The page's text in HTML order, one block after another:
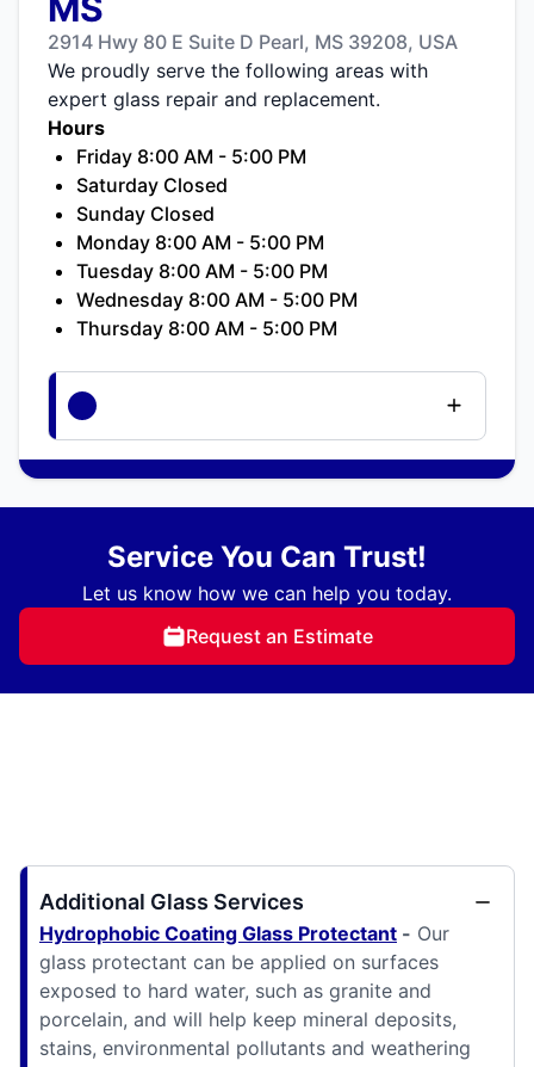
2914 Hwy 80 E Suite D Pearl, MS 39208, USA
We proudly serve the following areas with
expert glass repair and replacement.
Hours
Friday 8:00 AM - 5:00 PM
Saturday Closed
Sunday Closed
Monday 8:00 AM - 5:00 PM
Tuesday 8:00 AM - 5:00 PM
Wednesday 8:00 AM - 5:00 PM
Thursday 8:00 AM - 5:00 PM
Service You Can Trust!
Let us know how we can help you today.
Request an Estimate
Additional Glass Services
Hydrophobic Coating Glass Protectant - Our
glass protectant can be applied on surfaces
exposed to hard water, such as granite and
porcelain, and will help keep mineral deposits,
stains, environmental pollutants and weathering